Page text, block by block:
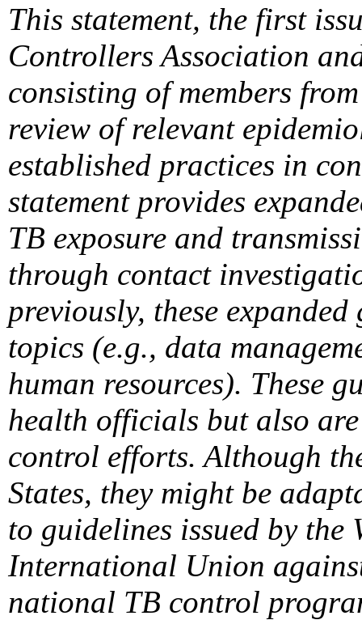
This statement, the first
Controllers Association
consisting of members
review of relevant
established practices in
statement provides
TB exposure and
through contact
previously, these
topics (e.g., data
human resources). These
health officials but also
control efforts. Although
States, they might be
to guidelines issued by
International Union
national TB control